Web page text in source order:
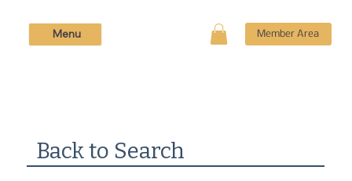
Member Area
Menu
Back to Search